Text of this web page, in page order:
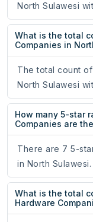
North Sulawesi
What is the total
Companies in
The total count
North Sulawesi
How many 5-star
Companies are
There are 7 5-
in North Sulawesi.
What is the total
Hardware